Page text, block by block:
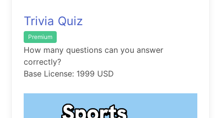
Trivia Quiz
Premium
How many questions can you answer
correctly?
Base License: 1999 USD